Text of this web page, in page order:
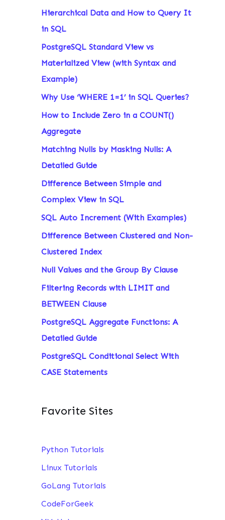
Hierarchical Data and How to Query It
in SQL
PostgreSQL Standard View vs
Materialized View (with Syntax and
Example)
Why Use ‘WHERE 1=1’ in SQL Queries?
How to Include Zero in a COUNT()
Aggregate
Matching Nulls by Masking Nulls: A
Detailed Guide
Difference Between Simple and
Complex View in SQL
SQL Auto Increment (With Examples)
Difference Between Clustered and Non-
Clustered Index
Null Values and the Group By Clause
Filtering Records with LIMIT and
BETWEEN Clause
PostgreSQL Aggregate Functions: A
Detailed Guide
PostgreSQL Conditional Select With
CASE Statements
Favorite Sites
Python Tutorials
Linux Tutorials
GoLang Tutorials
CodeForGeek